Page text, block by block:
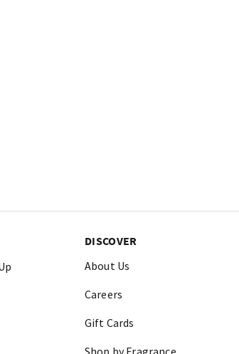
DISCOVER
About Us
Careers
Gift Cards